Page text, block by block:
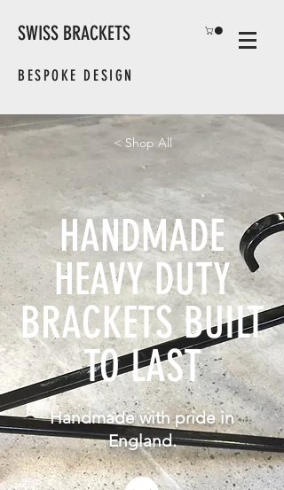
BESPOKE DESIGN
SWISS BRACKETS
< Shop All
HANDMADE
HEAVY DUTY
BRACKETS BUILT
TO LAST
Handmade with pride in
England.